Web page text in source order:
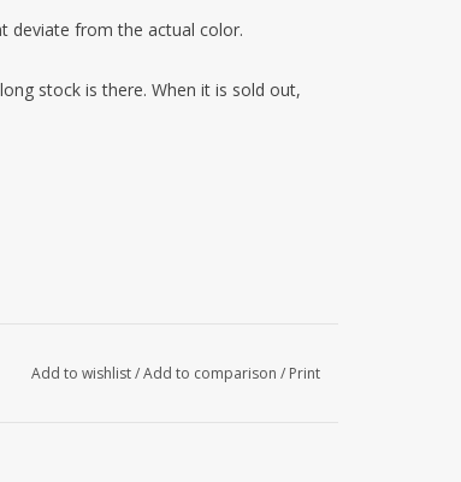
deviate from the actual color.
stock is there. When it is sold out,
Add to wishlist/Add to comparison / Print